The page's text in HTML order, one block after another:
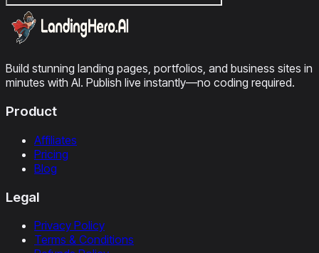
Build stunning landing pages, portfolios, and business sites in
minutes with AI. Publish live instantly—no coding required.
Product
Affiliates
Pricing
Blog
Legal
Privacy Policy
Terms & Conditions